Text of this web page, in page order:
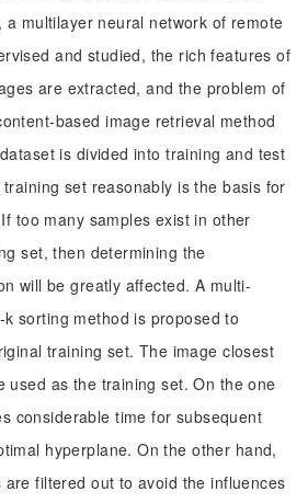
a multilayer neural network of remote
and studied, the rich features of
are extracted, and the problem of
based image retrieval method
is divided into training and test
set reasonably is the basis for
too many samples exist in other
set, then determining the
will be greatly affected. A multi-
sorting method is proposed to
training set. The image closest
used as the training set. On the one
considerable time for subsequent
hyperplane. On the other hand,
are filtered out to avoid the influences